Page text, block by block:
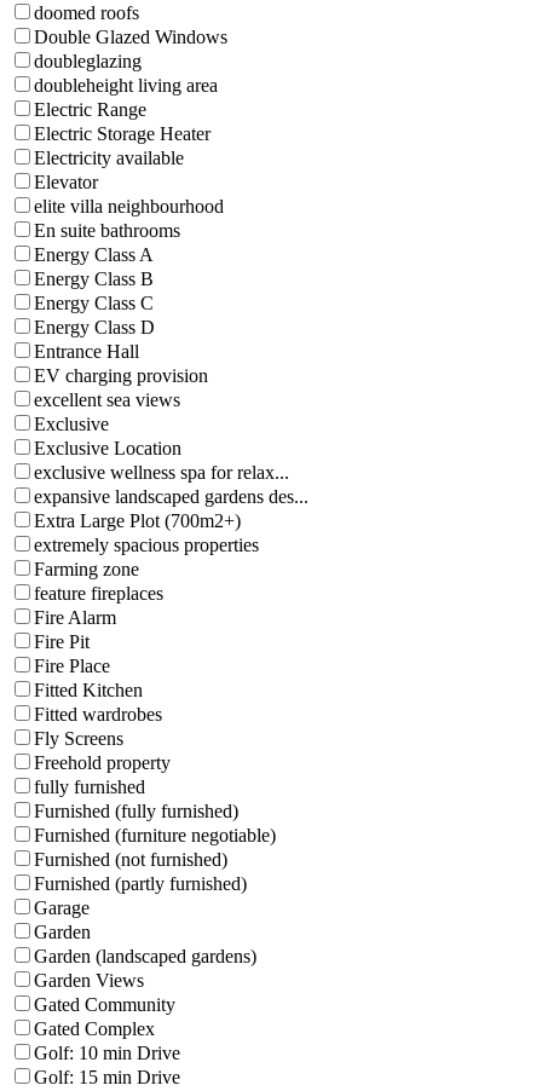
doomed roofs
Double Glazed Windows
doubleglazing
doubleheight living area
Electric Range
Electric Storage Heater
Electricity available
Elevator
elite villa neighbourhood
En suite bathrooms
Energy Class A
Energy Class B
Energy Class C
Energy Class D
Entrance Hall
EV charging provision
excellent sea views
Exclusive
Exclusive Location
exclusive wellness spa for relax...
expansive landscaped gardens des...
Extra Large Plot (700m2+)
extremely spacious properties
Farming zone
feature fireplaces
Fire Alarm
Fire Pit
Fire Place
Fitted Kitchen
Fitted wardrobes
Fly Screens
Freehold property
fully furnished
Furnished (fully furnished)
Furnished (furniture negotiable)
Furnished (not furnished)
Furnished (partly furnished)
Garage
Garden
Garden (landscaped gardens)
Garden Views
Gated Community
Gated Complex
Golf: 10 min Drive
Golf: 15 min Drive